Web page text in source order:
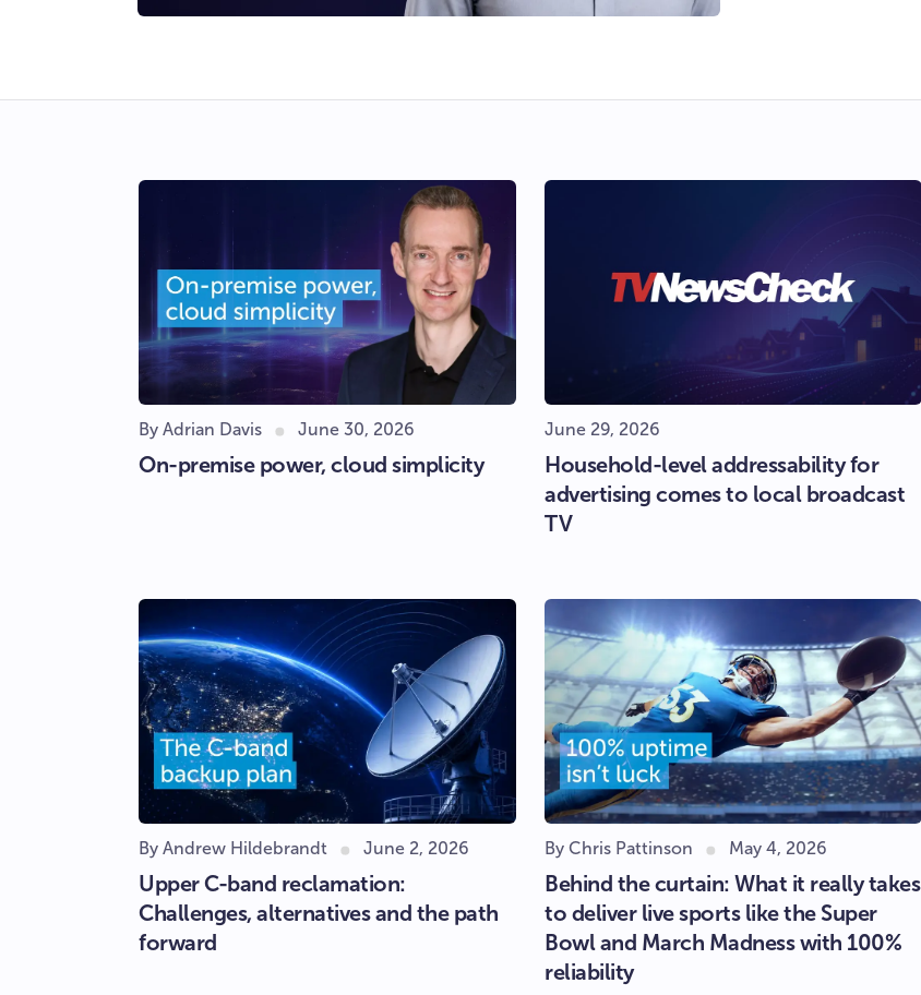
By Adrian Davis June 30, 2026
On-premise power, cloud simplicity
June 29, 2026
Household-level addressability for
advertising comes to local broadcast
TV
By Andrew Hildebrandt June 2, 2026
Upper C-band reclamation:
Challenges, alternatives and the path
forward
By Chris Pattinson May 4, 2026
Behind the curtain: What it really takes
to deliver live sports like the Super
Bowl and March Madness with 100%
reliability